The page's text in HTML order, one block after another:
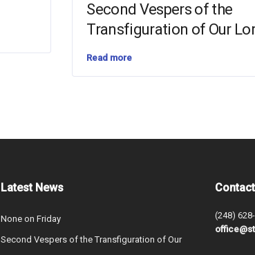
Second Vespers of the
Transfiguration of Our
Read more
Latest News
None on Friday
Second Vespers of the Transfiguration of Our
Contact
(248)